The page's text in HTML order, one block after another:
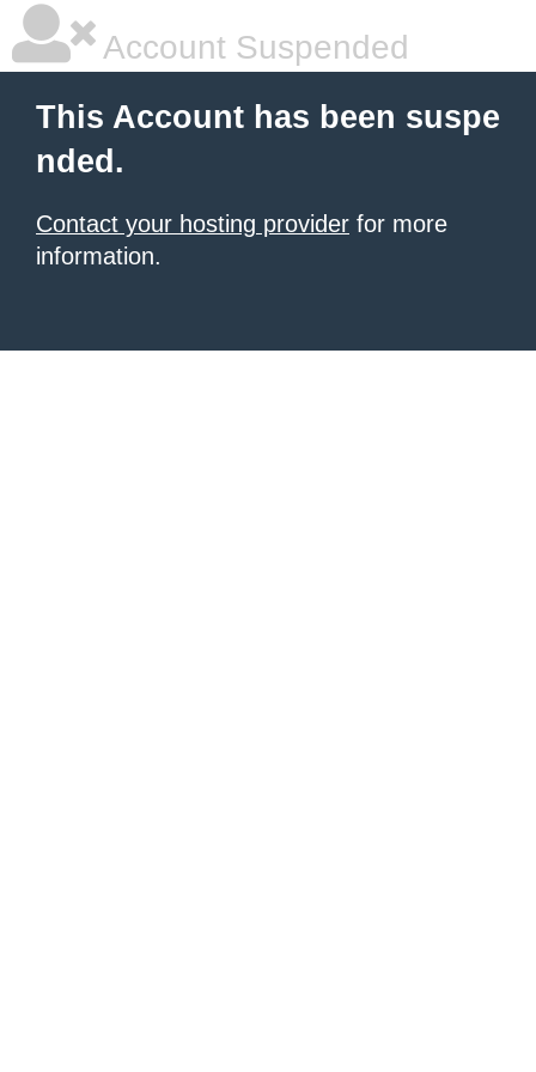
Account Suspended
This Account has been suspe
nded.
Contact your hosting provider for more
information.